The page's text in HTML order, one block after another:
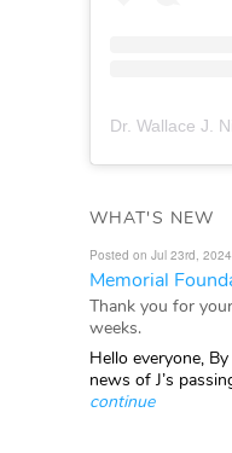
Dr. Wallace J.
WHAT'S NEW
Posted on Jul 23rd, 2024
Memorial
Thank you for
weeks.
Hello everyone,
news of J’s
continue